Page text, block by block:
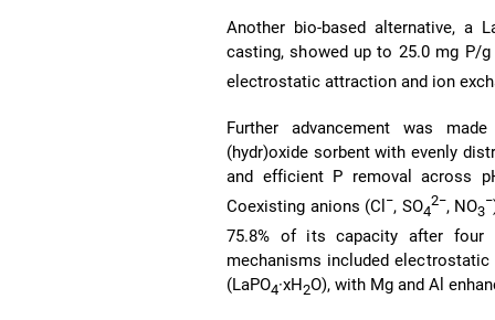
Another bio-based alternative, a
casting, showed up to 25.0 mg P/
electrostatic attraction and ion
Further advancement was
(hydr)oxide sorbent with evenly
and efficient P removal across
Coexisting anions (Cl −, SO4
2−, NO3
−
75.8% of its capacity after four
mechanisms included electrostatic
(LaPO4·xH2O), with Mg and Al